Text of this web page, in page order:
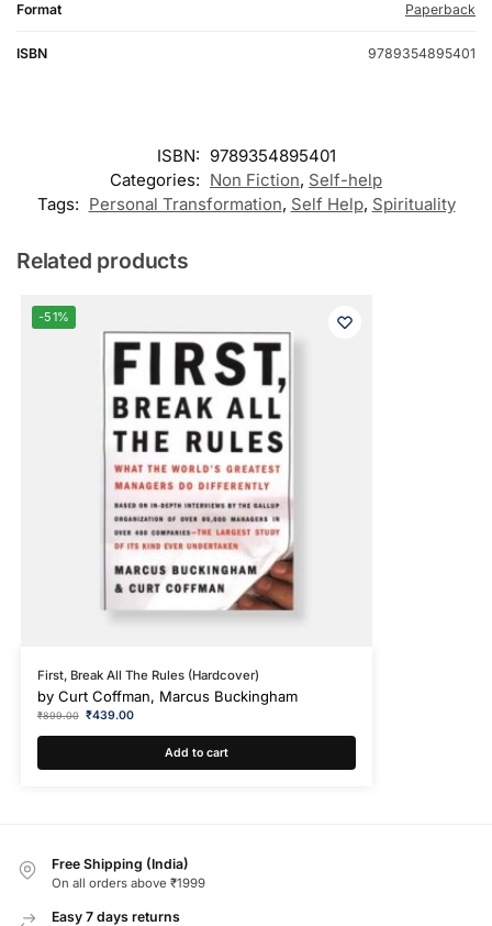
Format Paperback
ISBN 9789354895401
ISBN: 9789354895401
Categories: Non Fiction, Self-help
Tags: Personal Transformation, Self Help, Spirituality
Related products
-51%
First, Break All The Rules (Hardcover)
by Curt Coffman, Marcus Buckingham
₹899.00 ₹439.00
Add to cart
Free Shipping (India)
On all orders above ₹1999
Easy 7 days returns